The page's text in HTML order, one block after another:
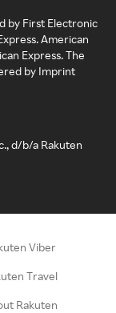
by First Electronic
American
Express. The
by Imprint
d/b/a Rakuten
Viber
Travel
Rakuten